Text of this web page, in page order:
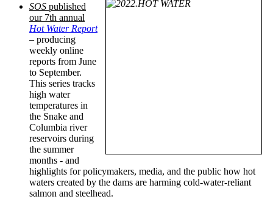
SOS published
our 7th annual
Hot Water Report
– producing
weekly online
reports from June
to September.
This series tracks
high water
temperatures in
the Snake and
Columbia river
reservoirs during
the summer
months - and
highlights for policymakers, media, and the public how hot
waters created by the dams are harming cold-water-reliant
salmon and steelhead.